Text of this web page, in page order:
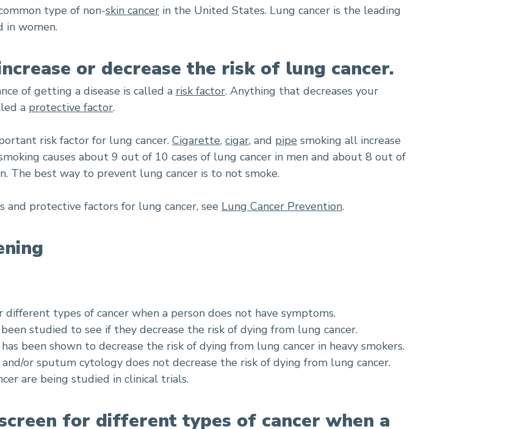
type of non-skin cancer in the United States. Lung cancer is the leading
in women.
or decrease the risk of lung cancer.
of getting a disease is called a risk factor. Anything that decreases your
a protective factor.
risk factor for lung cancer. Cigarette, cigar, and pipe smoking all increase
causes about 9 out of 10 cases of lung cancer in men and about 8 out of
The best way to prevent lung cancer is to not smoke.
and protective factors for lung cancer, see Lung Cancer Prevention.
different types of cancer when a person does not have symptoms.
studied to see if they decrease the risk of dying from lung cancer.
been shown to decrease the risk of dying from lung cancer in heavy smokers.
or sputum cytology does not decrease the risk of dying from lung cancer.
are being studied in clinical trials.
for different types of cancer when a